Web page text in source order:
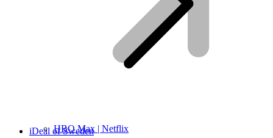
HBO Max | Netflix
iDeal of Sweden